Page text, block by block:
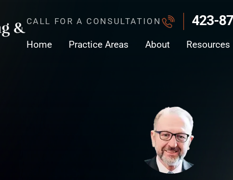
CALL FOR A CONSULTATION 423-
Home Practice Areas About Resources